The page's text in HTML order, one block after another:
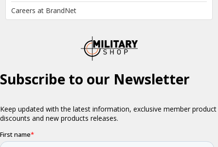
Careers at BrandNet